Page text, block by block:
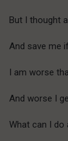
But I thought
And save me
I am worse
And worse I
What can I do